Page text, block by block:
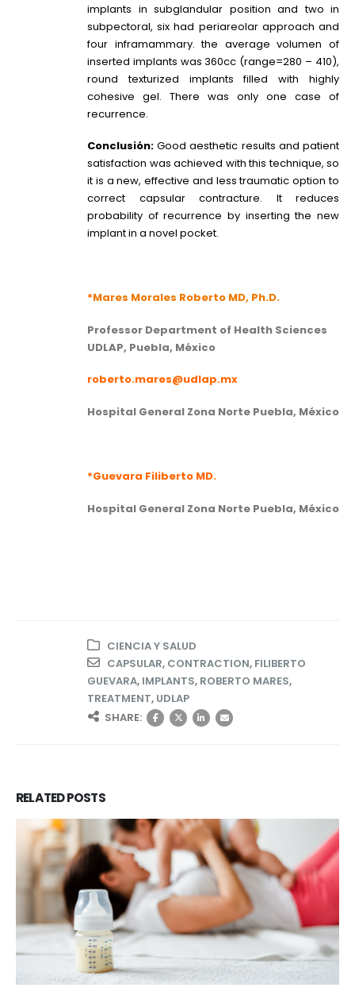
implants in subglandular position and two in
subpectoral, six had periareolar approach and
four inframammary. the average volumen of
inserted implants was 360cc (range=280 – 410),
round texturized implants filled with highly
cohesive gel. There was only one case of
recurrence.
Conclusión: Good aesthetic results and patient
satisfaction was achieved with this technique, so
it is a new, effective and less traumatic option to
correct capsular contracture. It reduces
probability of recurrence by inserting the new
implant in a novel pocket.
*Mares Morales Roberto MD, Ph.D.
Professor Department of Health Sciences
UDLAP, Puebla, México
roberto.mares@udlap.mx
Hospital General Zona Norte Puebla, México
*Guevara Filiberto MD.
Hospital General Zona Norte Puebla, México
CIENCIA Y SALUD
CAPSULAR, CONTRACTION, FILIBERTO
GUEVARA, IMPLANTS, ROBERTO MARES,
TREATMENT, UDLAP
SHARE:
RELATEDPOSTS